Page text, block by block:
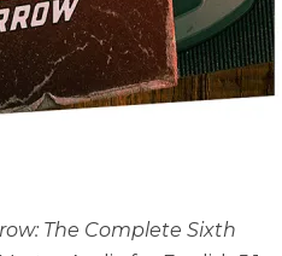
The Complete Sixth